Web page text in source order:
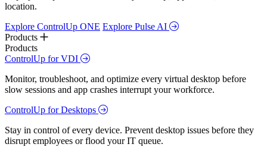
location.
Explore ControlUp ONE Explore Pulse AI
Products
Products
ControlUp for VDI
Monitor, troubleshoot, and optimize every virtual desktop before
slow sessions and app crashes interrupt your workforce.
ControlUp for Desktops
Stay in control of every device. Prevent desktop issues before they
disrupt employees or flood your IT queue.